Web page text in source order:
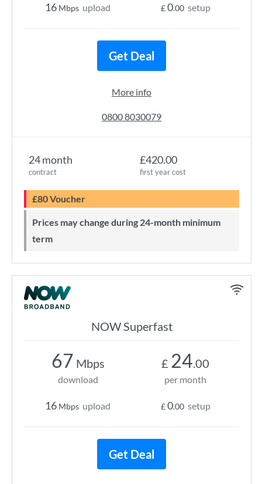
24 month
contract
£420.00
first year cost
£80 Voucher
Prices may change during 24-month minimum
term
16 Mbps upload £0.00 setup
Get Deal
More info
0800 8030079
NOW Superfast
67 Mbps
download
16 Mbps upload
£ 24.00
per month
£0.00 setup
Get Deal